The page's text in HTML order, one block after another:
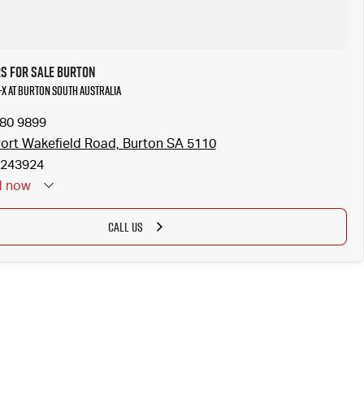
for Sale Burton
X at Burton South Australia
9899
Wakefield Road, Burton SA 5110
now
CALL US